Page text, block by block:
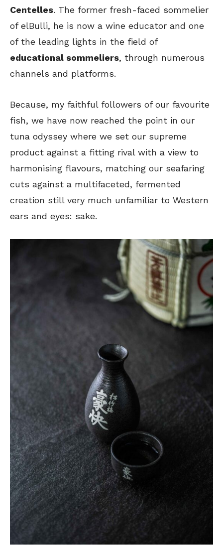
Centelles. The former fresh-faced sommelier
of elBulli, he is now a wine educator and one
of the leading lights in the field of
educational sommeliers, through numerous
channels and platforms.
Because, my faithful followers of our favourite
fish, we have now reached the point in our
tuna odyssey where we set our supreme
product against a fitting rival with a view to
harmonising flavours, matching our seafaring
cuts against a multifaceted, fermented
creation still very much unfamiliar to Western
ears and eyes: sake.